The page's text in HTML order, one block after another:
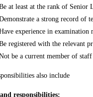
at least at the rank of
a strong record of
experience in examination
registered with the relevant
be a current member of
also include
responsibilities: